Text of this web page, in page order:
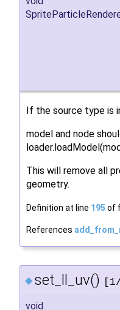
If the source type is
model and node
This will remove all
geometry.
Definition at line 195 of
References
◆ set_ll_uv()
void